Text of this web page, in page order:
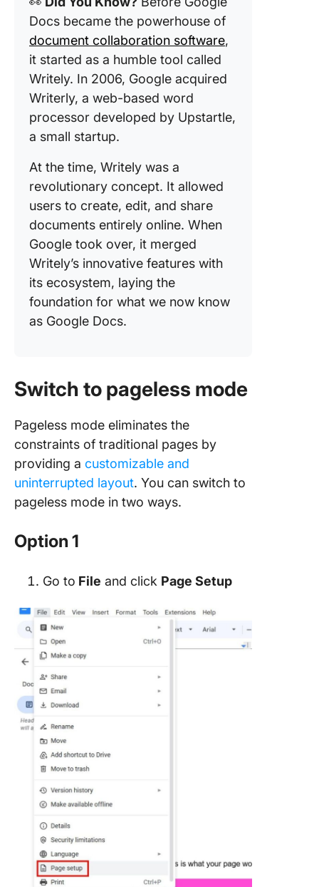
Docs became the powerhouse of
document collaboration software,
it started as a humble tool called
Writely. In 2006, Google acquired
Writerly, a web-based word
processor developed by Upstartle,
a small startup.
At the time, Writely was a
revolutionary concept. It allowed
users to create, edit, and share
documents entirely online. When
Google took over, it merged
Writely’s innovative features with
its ecosystem, laying the
foundation for what we now know
as Google Docs.
Switch to pageless mode
Pageless mode eliminates the
constraints of traditional pages by
providing a customizable and
uninterrupted layout. You can switch to
pageless mode in two ways.
Option 1
Go to File and click Page Setup